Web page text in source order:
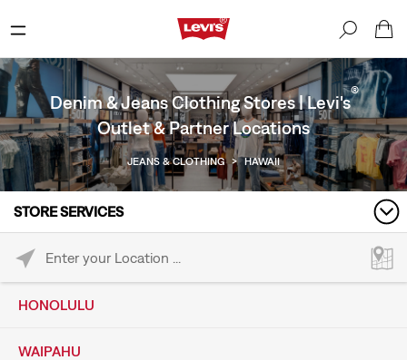
Denim & Jeans Clothing Stores | Levi's®
Outlet & Partner Locations
JEANS & CLOTHING > HAWAII
STORE SERVICES
HONOLULU
WAIPAHU